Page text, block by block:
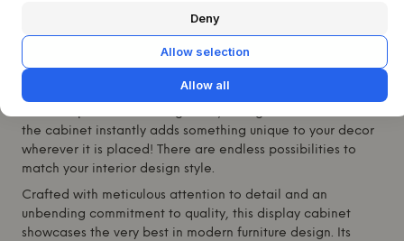
is a beautiful and unique display
cabinet that combines beauty, elegance and colorful style.
This display cabinet is not only a functional storage
solution, but also a stunning addition to any room.
the cabinet instantly adds something unique to your decor
wherever it is placed! There are endless possibilities to
match your interior design style.
Crafted with meticulous attention to detail and an
unbending commitment to quality, this display cabinet
showcases the very best in modern furniture design. Its
Deny
Allow selection
Allow all